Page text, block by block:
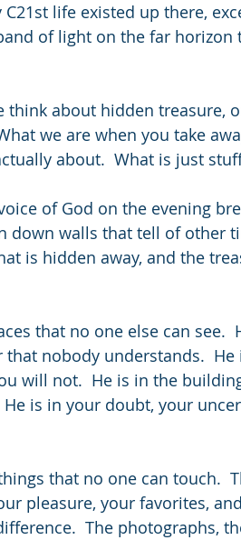
life existed up there,
of light on the far horizon
think about hidden treasure,
we are when you take
about.  What is just
of God on the evening
down walls that tell of other
is hidden away, and the
that no one else can see.
nobody understands.
will not.  He is in the
is in your doubt, your
that no one can touch.
pleasure, your favorites,
The photographs,